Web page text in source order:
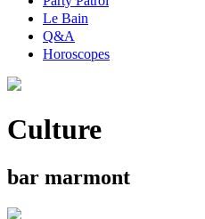
Le Bain
Q&A
Horoscopes
Culture
bar marmont